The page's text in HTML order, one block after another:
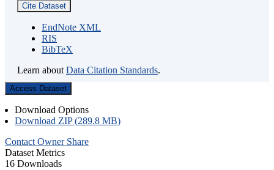
Cite Dataset
EndNote XML
RIS
BibTeX
Learn about Data Citation Standards.
Access Dataset
Download Options
Download ZIP (289.8 MB)
Contact Owner Share
Dataset Metrics
16 Downloads